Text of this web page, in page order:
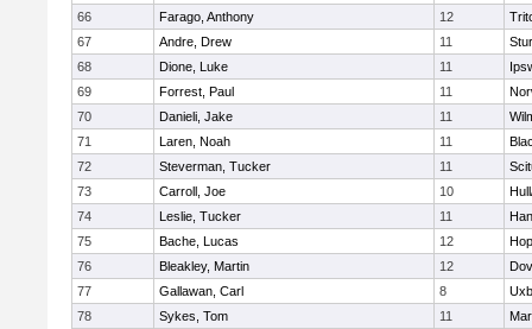
66
Farago, Anthony 12
67
Andre, Drew 11
68
Dione, Luke 11
69
Forrest, Paul 11
70
Danieli, Jake 11
71
Laren, Noah 11
72
Steverman, Tucker 11
73
Carroll, Joe 10
74
Leslie, Tucker 11
75
Bache, Lucas 12
76
Bleakley, Martin 12
77
Gallawan, Carl 8
78
Sykes, Tom 11